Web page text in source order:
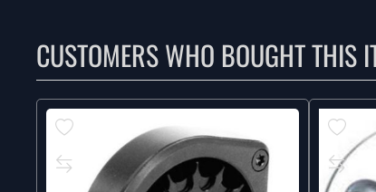
CUSTOMERS WHO BOUGHT THIS